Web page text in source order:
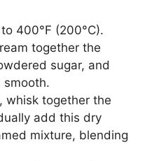
400°F (200°C).
together the
sugar, and
smooth.
whisk together the
add this dry
mixture, blending